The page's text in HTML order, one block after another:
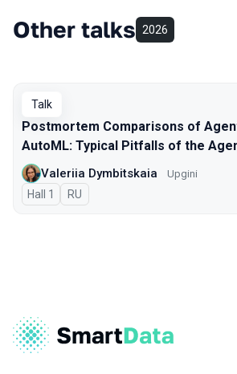
Other talks 2026
Talk
Postmortem Comparisons of
AutoML: Typical Pitfalls of the
Valeriia Dymbitskaia Upgini
Hall 1 In Russian
RU